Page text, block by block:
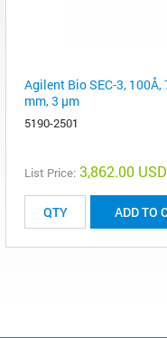
Agilent Bio SEC-3, 100Å,
mm, 3 µm
5190-2501
List Price: 3,862.00 USD
ADD TO